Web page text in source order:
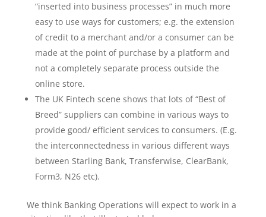
“inserted into business processes” in much more
easy to use ways for customers; e.g. the extension
of credit to a merchant and/or a consumer can be
made at the point of purchase by a platform and
not a completely separate process outside the
online store.
The UK Fintech scene shows that lots of “Best of
Breed” suppliers can combine in various ways to
provide good/ efficient services to consumers. (E.g.
the interconnectedness in various different ways
between Starling Bank, Transferwise, ClearBank,
Form3, N26 etc).
We think Banking Operations will expect to work in a